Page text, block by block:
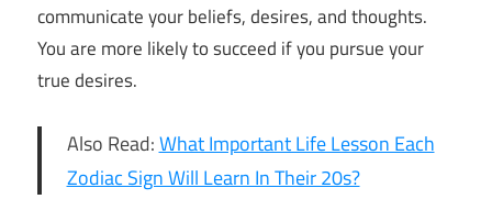
communicate your beliefs, desires, and thoughts.
You are more likely to succeed if you pursue your
true desires.
Also Read:What Important Life Lesson Each
Zodiac Sign Will Learn In Their 20s?